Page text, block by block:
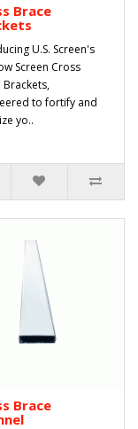
Brace
U.S. Screen's
Screen Cross
Brackets,
to fortify and
yo..
Brace